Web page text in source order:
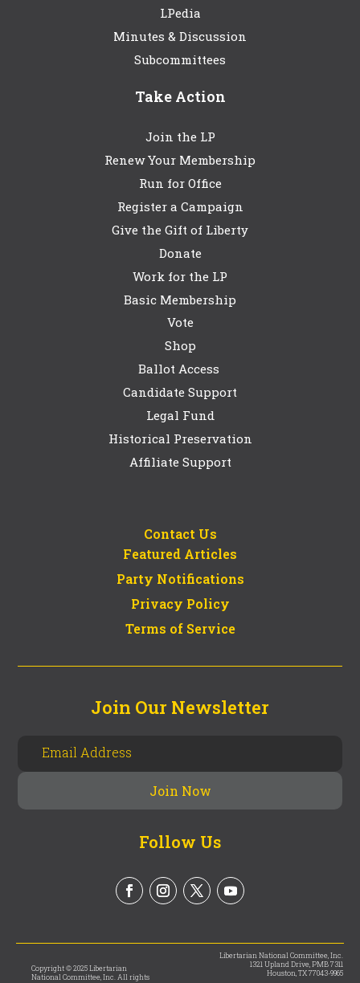
LPedia
Minutes & Discussion
Subcommittees
Take Action
Join the LP
Renew Your Membership
Run for Office
Register a Campaign
Give the Gift of Liberty
Donate
Work for the LP
Basic Membership
Vote
Shop
Ballot Access
Candidate Support
Legal Fund
Historical Preservation
Affiliate Support
Contact Us
Featured Articles
Party Notifications
Privacy Policy
Terms of Service
Join Our Newsletter
Follow Us
Copyright © 2025 Libertarian
National Committee, Inc. All rights
Libertarian National Committee, Inc.
1321 Upland Drive, PMB 7311
Houston, TX 77043-9965